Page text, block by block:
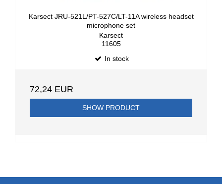
Karsect JRU-521L/PT-527C/LT-11A wireless headset
microphone set
Karsect
11605
In stock
72,24 EUR
SHOW PRODUCT